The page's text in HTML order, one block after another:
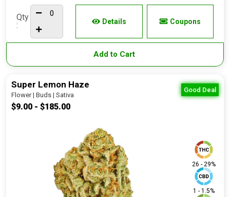
Qty
:
Details Coupons
Add to Cart
Good Deal
Super Lemon Haze
Flower | Buds | Sativa
$9.00 - $185.00
26 - 29%
1 - 1.5%